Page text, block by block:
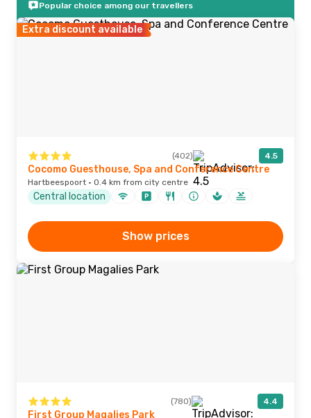
Popular choice among our travellers
Extra discount available
(402) 4.5
Cocomo Guesthouse, Spa and Conference Centre
Hartbeespoort · 0.4 km from city centre
Central location
Show prices
(780) 4.4
First Group Magalies Park